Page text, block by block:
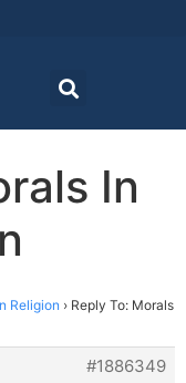
In
Religion › Reply To: Morals
#1886349